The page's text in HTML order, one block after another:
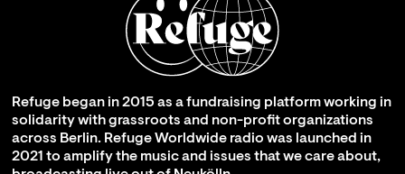
Refuge began in 2015 as a fundraising platform working in
solidarity with grassroots and non-profit organizations
across Berlin. Refuge Worldwide radio was launched in
2021 to amplify the music and issues that we care about,